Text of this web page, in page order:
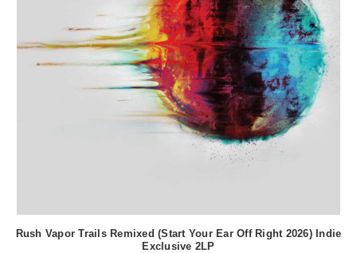
Rush Vapor Trails Remixed (Start Your Ear Off Right 2026) Indie
Exclusive 2LP